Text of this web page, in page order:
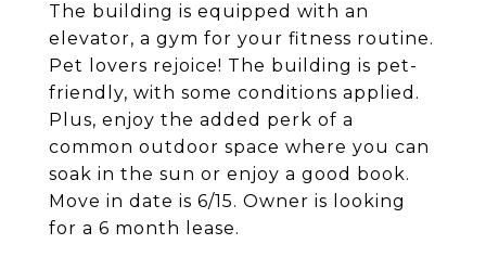
The building is equipped with an
elevator, a gym for your fitness routine.
Pet lovers rejoice! The building is pet-
friendly, with some conditions applied.
Plus, enjoy the added perk of a
common outdoor space where you can
soak in the sun or enjoy a good book.
Move in date is 6/15. Owner is looking
for a 6 month lease.